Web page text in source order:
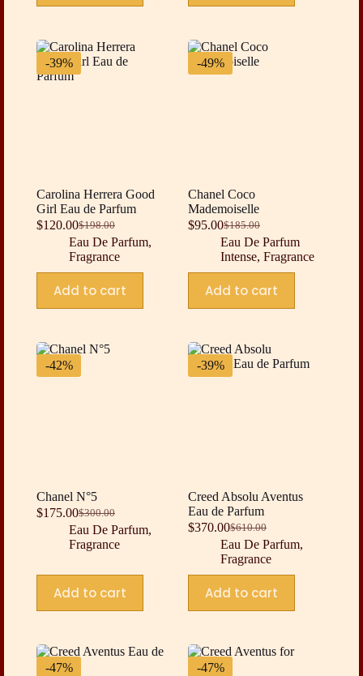
-39%
Carolina Herrera Good
Girl Eau de Parfum
$198.00
Original
price
was:
$198.00.
$120.00Current
price
is:
$120.00.
Eau De Parfum,
Fragrance
Add to cart
-49%
Chanel Coco
Mademoiselle
$185.00
Original
price
was:
$185.00.
$95.00Current
price
is:
$95.00.
Eau De Parfum
Intense,Fragrance
Add to cart
-42%
Chanel N°5
$300.00
Original
price
was:
$175.00Current
price
is:
Eau De Parfum,
Fragrance
Add to cart
-39%
Creed Absolu Aventus
Eau de Parfum
$610.00
Original
price
was:
$610.00.
$370.00Current
price
is:
$370.00.
Eau De Parfum,
Fragrance
Add to cart
-47% -47%